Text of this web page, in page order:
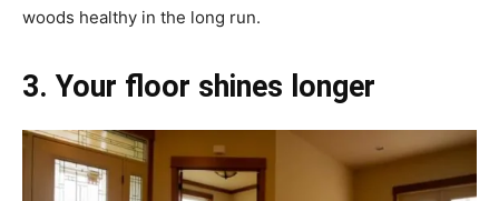
woods healthy in the long run.
3. Your floor shines longer